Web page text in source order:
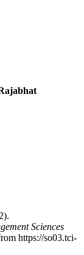
Sciences
https://so03.tci-